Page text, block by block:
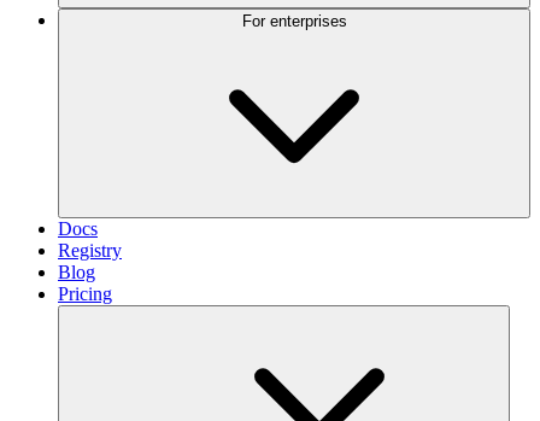
Docs
Registry
Blog
Pricing